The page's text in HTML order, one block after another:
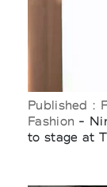
Published :
Fashion -
to stage at